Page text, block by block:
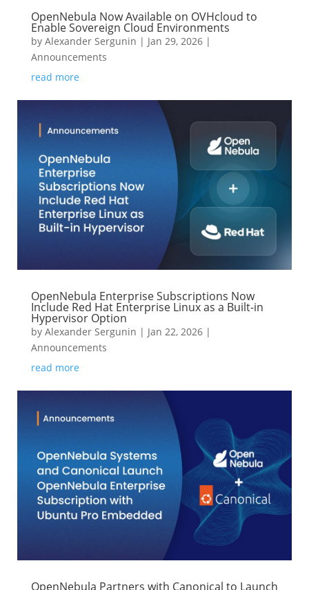
OpenNebula Now Available on OVHcloud to
Enable Sovereign Cloud Environments
by Alexander Sergunin | Jan 29, 2026|
Announcements
read more
OpenNebula Enterprise Subscriptions Now
Include Red Hat Enterprise Linux as a Built-in
Hypervisor Option
by Alexander Sergunin | Jan 22, 2026|
Announcements
read more
OpenNebula Partners with Canonical to Launch